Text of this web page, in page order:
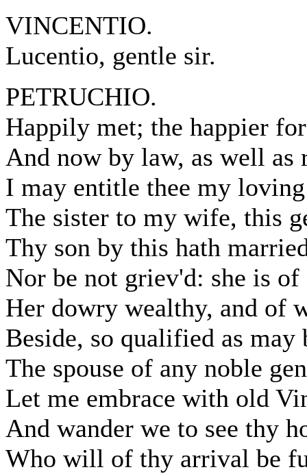
VINCENTIO.
Lucentio, gentle sir.
PETRUCHIO.
Happily met; the happier
And now by law, as well as
I may entitle thee my
The sister to my wife, this
Thy son by this hath
Nor be not griev'd: she is of
Her dowry wealthy, and of
Beside, so qualified as may
The spouse of any noble
Let me embrace with old
And wander we to see thy
Who will of thy arrival be